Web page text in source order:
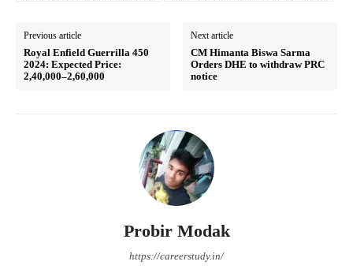
Previous article
Royal Enfield Guerrilla 450
2024: Expected Price:
2,40,000–2,60,000
Next article
CM Himanta Biswa Sarma
Orders DHE to withdraw PRC
notice
Probir Modak
https://careerstudy.in/